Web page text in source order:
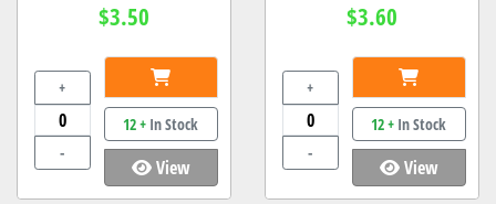
$3.50
+
-
12 + In Stock
View
$3.60
+
-
12 + In Stock
View